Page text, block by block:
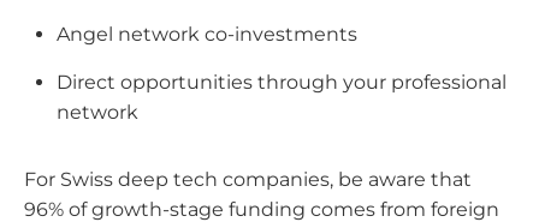
Angel network co-investments
Direct opportunities through your professional
network
For Swiss deep tech companies, be aware that
96% of growth-stage funding comes from foreign